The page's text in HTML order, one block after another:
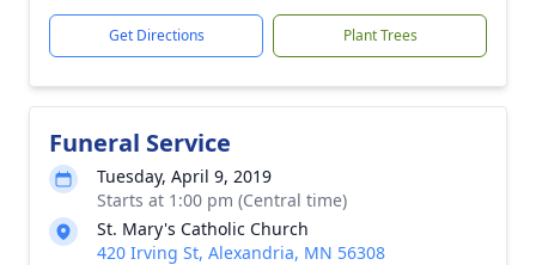
Get Directions Plant Trees
Funeral Service
Tuesday, April 9, 2019
Starts at 1:00 pm (Central time)
St. Mary's Catholic Church
420 Irving St, Alexandria, MN 56308